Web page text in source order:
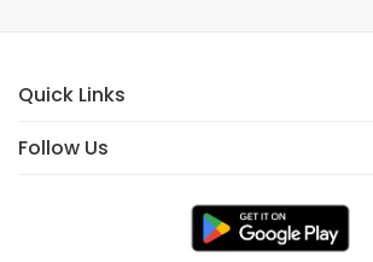
Quick Links
Follow Us